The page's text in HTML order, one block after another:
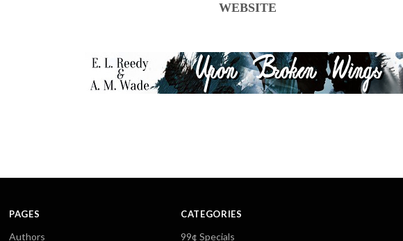
WEBSITE
PAGES
Authors
CATEGORIES
99¢ Specials